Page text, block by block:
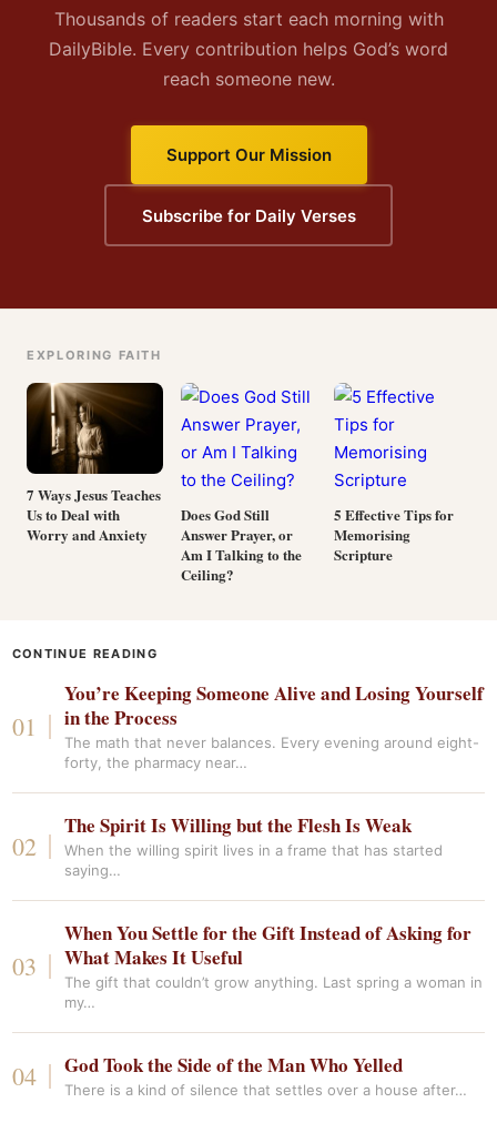
Thousands of readers start each morning with
DailyBible. Every contribution helps God’s word
reach someone new.
Support Our Mission
Subscribe for Daily Verses
EXPLORING FAITH
7 Ways Jesus Teaches
Us to Deal with
Worry and Anxiety
Does God Still
Answer Prayer, or
Am I Talking to the
Ceiling?
5 Effective Tips for
Memorising
Scripture
CONTINUE READING
You’re Keeping Someone Alive and Losing Yourself
in the Process
The math that never balances. Every evening around eight-
forty, the pharmacy near…
The Spirit Is Willing but the Flesh Is Weak
When the willing spirit lives in a frame that has started
saying…
When You Settle for the Gift Instead of Asking for
What Makes It Useful
The gift that couldn’t grow anything. Last spring a woman in
my…
God Took the Side of the Man Who Yelled
There is a kind of silence that settles over a house after…